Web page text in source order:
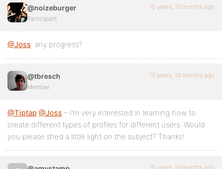
@noizeburger
Participant
15 years, 10 months ago
@Joss: any progress?
@tbresch
Member
15 years, 10 months ago
@Tiptap @Joss – I’m very interested in learning how to
create different types of profiles for different users. Would
you please shed a little light on the subject? Thanks!
15 years, 10 months ago